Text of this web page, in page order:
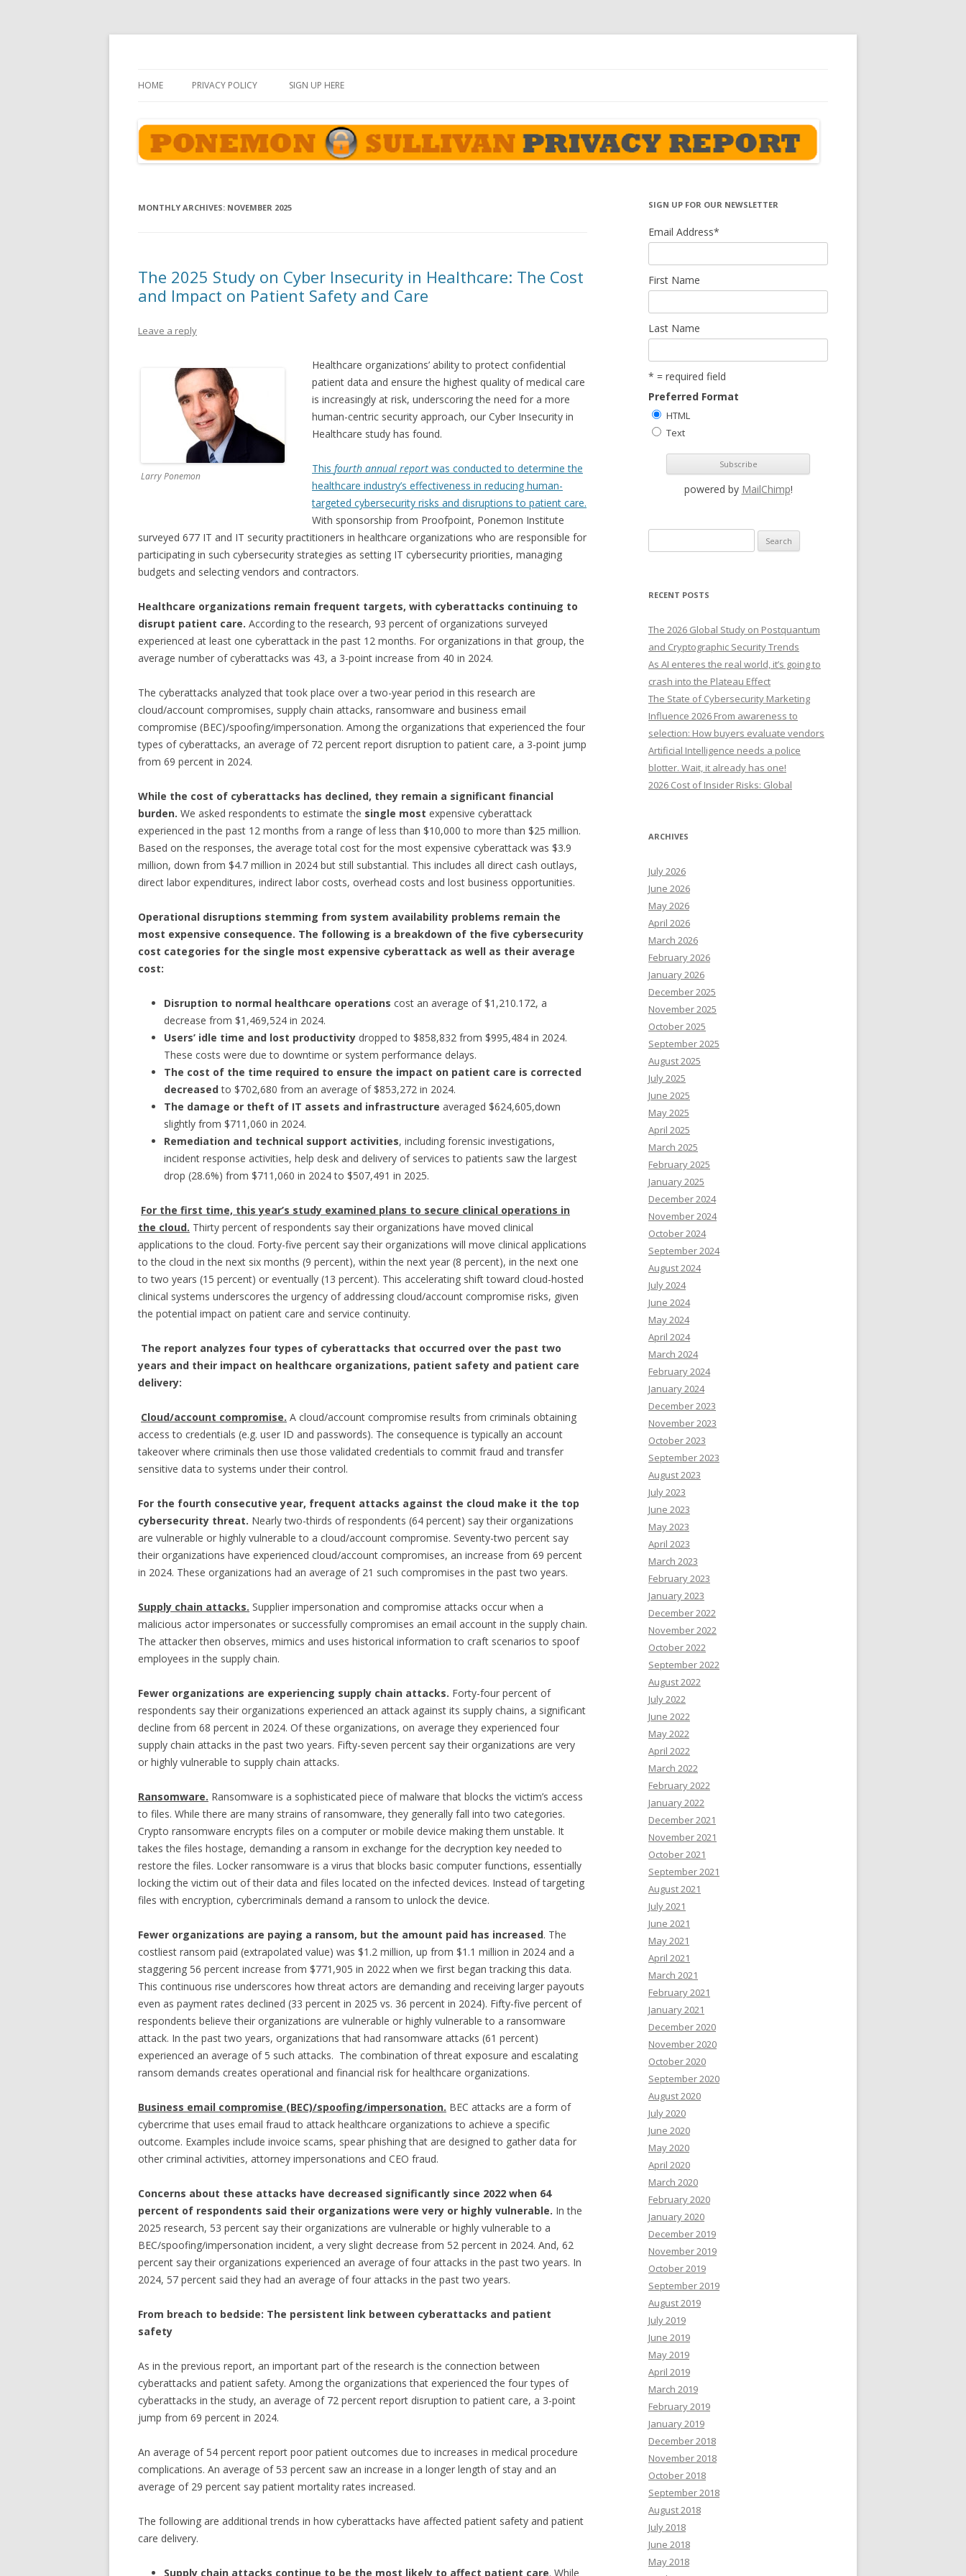
HOME PRIVACY POLICY SIGN UP HERE
MONTHLY ARCHIVES: NOVEMBER 2025
The 2025 Study on Cyber Insecurity in Healthcare: The Cost
and Impact on Patient Safety and Care
Leave a reply
Larry Ponemon
Healthcare organizations’ ability to protect confidential
patient data and ensure the highest quality of medical care
is increasingly at risk, underscoring the need for a more
human-centric security approach, our Cyber Insecurity in
Healthcare study has found.
This fourth annual report was conducted to determine the
healthcare industry’s effectiveness in reducing human-
targeted cybersecurity risks and disruptions to patient care.
With sponsorship from Proofpoint, Ponemon Institute
surveyed 677 IT and IT security practitioners in healthcare organizations who are responsible for
participating in such cybersecurity strategies as setting IT cybersecurity priorities, managing
budgets and selecting vendors and contractors.
Healthcare organizations remain frequent targets, with cyberattacks continuing to
disrupt patient care. According to the research, 93 percent of organizations surveyed
experienced at least one cyberattack in the past 12 months. For organizations in that group, the
average number of cyberattacks was 43, a 3-point increase from 40 in 2024.
The cyberattacks analyzed that took place over a two-year period in this research are
cloud/account compromises, supply chain attacks, ransomware and business email
compromise (BEC)/spoofing/impersonation. Among the organizations that experienced the four
types of cyberattacks, an average of 72 percent report disruption to patient care, a 3-point jump
from 69 percent in 2024.
While the cost of cyberattacks has declined, they remain a significant financial
burden. We asked respondents to estimate the single most expensive cyberattack
experienced in the past 12 months from a range of less than $10,000 to more than $25 million.
Based on the responses, the average total cost for the most expensive cyberattack was $3.9
million, down from $4.7 million in 2024 but still substantial. This includes all direct cash outlays,
direct labor expenditures, indirect labor costs, overhead costs and lost business opportunities.
Operational disruptions stemming from system availability problems remain the
most expensive consequence. The following is a breakdown of the five cybersecurity
cost categories for the single most expensive cyberattack as well as their average
cost:
Disruption to normal healthcare operations cost an average of $1,210.172, a
decrease from $1,469,524 in 2024.
Users’ idle time and lost productivity dropped to $858,832 from $995,484 in 2024.
These costs were due to downtime or system performance delays.
The cost of the time required to ensure the impact on patient care is corrected
decreasedto $702,680 from an average of $853,272 in 2024.
The damage or theft of IT assets and infrastructure averaged $624,605,down
slightly from $711,060 in 2024.
Remediation and technical support activities, including forensic investigations,
incident response activities, help desk and delivery of services to patients saw the largest
drop (28.6%) from $711,060 in 2024 to $507,491 in 2025.
For the first time, this year’s study examined plans to secure clinical operations in
the cloud. Thirty percent of respondents say their organizations have moved clinical
applications to the cloud. Forty-five percent say their organizations will move clinical applications
to the cloud in the next six months (9 percent), within the next year (8 percent), in the next one
to two years (15 percent) or eventually (13 percent). This accelerating shift toward cloud-hosted
clinical systems underscores the urgency of addressing cloud/account compromise risks, given
the potential impact on patient care and service continuity.
The report analyzes four types of cyberattacks that occurred over the past two
years and their impact on healthcare organizations, patient safety and patient care
delivery:
Cloud/account compromise. A cloud/account compromise results from criminals obtaining
access to credentials (e.g. user ID and passwords). The consequence is typically an account
takeover where criminals then use those validated credentials to commit fraud and transfer
sensitive data to systems under their control.
For the fourth consecutive year, frequent attacks against the cloud make it the top
cybersecurity threat. Nearly two-thirds of respondents (64 percent) say their organizations
are vulnerable or highly vulnerable to a cloud/account compromise. Seventy-two percent say
their organizations have experienced cloud/account compromises, an increase from 69 percent
in 2024. These organizations had an average of 21 such compromises in the past two years.
Supply chain attacks. Supplier impersonation and compromise attacks occur when a
malicious actor impersonates or successfully compromises an email account in the supply chain.
The attacker then observes, mimics and uses historical information to craft scenarios to spoof
employees in the supply chain.
Fewer organizations are experiencing supply chain attacks. Forty-four percent of
respondents say their organizations experienced an attack against its supply chains, a significant
decline from 68 percent in 2024. Of these organizations, on average they experienced four
supply chain attacks in the past two years. Fifty-seven percent say their organizations are very
or highly vulnerable to supply chain attacks.
Ransomware. Ransomware is a sophisticated piece of malware that blocks the victim’s access
to files. While there are many strains of ransomware, they generally fall into two categories.
Crypto ransomware encrypts files on a computer or mobile device making them unstable. It
takes the files hostage, demanding a ransom in exchange for the decryption key needed to
restore the files. Locker ransomware is a virus that blocks basic computer functions, essentially
locking the victim out of their data and files located on the infected devices. Instead of targeting
files with encryption, cybercriminals demand a ransom to unlock the device.
Fewer organizations are paying a ransom, but the amount paid has increased. The
costliest ransom paid (extrapolated value) was $1.2 million, up from $1.1 million in 2024 and a
staggering 56 percent increase from $771,905 in 2022 when we first began tracking this data.
This continuous rise underscores how threat actors are demanding and receiving larger payouts
even as payment rates declined (33 percent in 2025 vs. 36 percent in 2024). Fifty-five percent of
respondents believe their organizations are vulnerable or highly vulnerable to a ransomware
attack. In the past two years, organizations that had ransomware attacks (61 percent)
experienced an average of 5 such attacks. The combination of threat exposure and escalating
ransom demands creates operational and financial risk for healthcare organizations.
Business email compromise (BEC)/spoofing/impersonation. BEC attacks are a form of
cybercrime that uses email fraud to attack healthcare organizations to achieve a specific
outcome. Examples include invoice scams, spear phishing that are designed to gather data for
other criminal activities, attorney impersonations and CEO fraud.
Concerns about these attacks have decreased significantly since 2022 when 64
percent of respondents said their organizations were very or highly vulnerable. In the
2025 research, 53 percent say their organizations are vulnerable or highly vulnerable to a
BEC/spoofing/impersonation incident, a very slight decrease from 52 percent in 2024. And, 62
percent say their organizations experienced an average of four attacks in the past two years. In
2024, 57 percent said they had an average of four attacks in the past two years.
From breach to bedside: The persistent link between cyberattacks and patient
safety
As in the previous report, an important part of the research is the connection between
cyberattacks and patient safety. Among the organizations that experienced the four types of
cyberattacks in the study, an average of 72 percent report disruption to patient care, a 3-point
jump from 69 percent in 2024.
An average of 54 percent report poor patient outcomes due to increases in medical procedure
complications. An average of 53 percent saw an increase in a longer length of stay and an
average of 29 percent say patient mortality rates increased.
The following are additional trends in how cyberattacks have affected patient safety and patient
care delivery.
Supply chain attacks continue to be the most likely to affect patient care. While
SIGN UP FOR OUR NEWSLETTER
Email Address*
First Name
Last Name
* = required field
Preferred Format
HTML
Text
powered by MailChimp!
e
RECENT POSTS
The 2026 Global Study on Postquantum
and Cryptographic Security Trends
As AI enteres the real world, it’s going to
crash into the Plateau Effect
The State of Cybersecurity Marketing
Influence 2026 From awareness to
selection: How buyers evaluate vendors
Artificial Intelligence needs a police
blotter. Wait, it already has one!
2026 Cost of Insider Risks: Global
ARCHIVES
July 2026
June 2026
May 2026
April 2026
March 2026
February 2026
January 2026
December 2025
November 2025
October 2025
September 2025
August 2025
July 2025
June 2025
May 2025
April 2025
March 2025
February 2025
January 2025
December 2024
November 2024
October 2024
September 2024
August 2024
July 2024
June 2024
May 2024
April 2024
March 2024
February 2024
January 2024
December 2023
November 2023
October 2023
September 2023
August 2023
July 2023
June 2023
May 2023
April 2023
March 2023
February 2023
January 2023
December 2022
November 2022
October 2022
September 2022
August 2022
July 2022
June 2022
May 2022
April 2022
March 2022
February 2022
January 2022
December 2021
November 2021
October 2021
September 2021
August 2021
July 2021
June 2021
May 2021
April 2021
March 2021
February 2021
January 2021
December 2020
November 2020
October 2020
September 2020
August 2020
July 2020
June 2020
May 2020
April 2020
March 2020
February 2020
January 2020
December 2019
November 2019
October 2019
September 2019
August 2019
July 2019
June 2019
May 2019
April 2019
March 2019
February 2019
January 2019
December 2018
November 2018
October 2018
September 2018
August 2018
July 2018
June 2018
May 2018